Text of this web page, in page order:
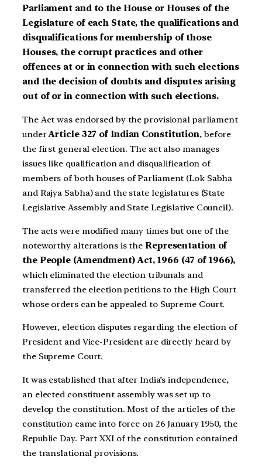
Parliament and to the House or Houses of the
Legislature of each State, the qualifications and
disqualifications for membership of those
Houses, the corrupt practices and other
offences at or in connection with such elections
and the decision of doubts and disputes arising
out of or in connection with such elections.
The Act was endorsed by the provisional parliament
underArticle 327 of Indian Constitution, before
the first general election. The act also manages
issues like qualification and disqualification of
members of both houses of Parliament (Lok Sabha
and Rajya Sabha) and the state legislatures (State
Legislative Assembly and State Legislative Council).
The acts were modified many times but one of the
noteworthy alterations is the Representation of
the People (Amendment) Act, 1966 (47 of 1966),
which eliminated the election tribunals and
transferred the election petitions to the High Court
whose orders can be appealed to Supreme Court.
However, election disputes regarding the election of
President and Vice-President are directly heard by
the Supreme Court.
It was established that after India’s independence,
an elected constituent assembly was set up to
develop the constitution. Most of the articles of the
constitution came into force on 26 January 1950, the
Republic Day. Part XXI of the constitution contained
the translational provisions.